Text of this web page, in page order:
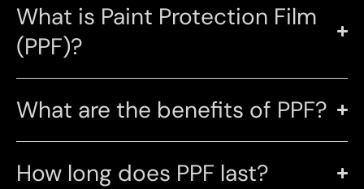
What is Paint Protection Film
(PPF)?
What are the benefits of PPF?
How long does PPF last?